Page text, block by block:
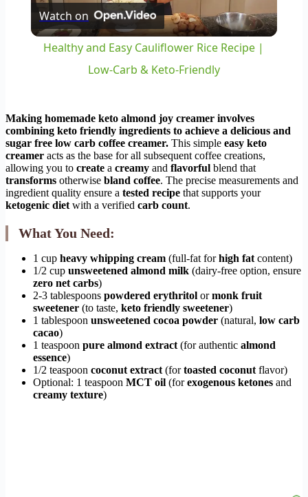
Video
Watch on
Healthy and Easy Cauliflower Rice Recipe |
Low-Carb & Keto-Friendly
Making homemade keto almond joy creamer involves
combining keto friendly ingredients to achieve a delicious and
sugar free low carb coffee creamer. This simple easy keto
creamer acts as the base for all subsequent coffee creations,
allowing you to create a creamy and flavorful blend that
transforms otherwise bland coffee. The precise measurements and
ingredient quality ensure a tested recipe that supports your
ketogenic diet with a verified carb count.
What You Need:
1 cup heavy whipping cream (full-fat forhigh fat content)
1/2 cup unsweetened almond milk (dairy-free option, ensure
zero net carbs)
2-3 tablespoons powdered erythritol ormonk fruit
sweetener (to taste, keto friendly sweetener)
1 tablespoon unsweetened cocoa powder (natural, low carb
cacao)
1 teaspoon pure almond extract (for authentic almond
essence)
1/2 teaspoon coconut extract (fortoasted coconut flavor)
Optional: 1 teaspoon MCT oil (forexogenous ketones and
creamy texture)